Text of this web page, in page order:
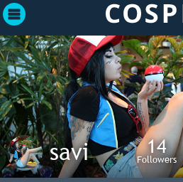
14
Followers
savi